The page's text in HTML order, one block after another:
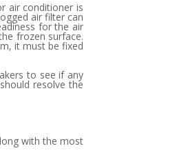
air conditioner is
air filter can
for the air
frozen surface.
it must be fixed
to see if any
resolve the
with the most